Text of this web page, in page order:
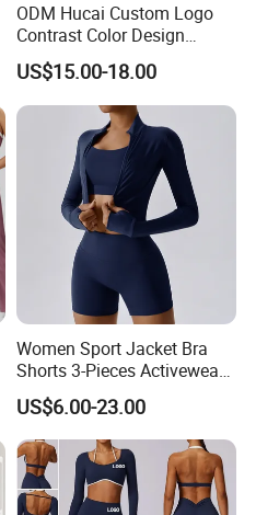
ODM Hucai Custom Logo
Contrast Color Design
Adjustable Straps Double
Layer Sports Bra Yoga
Leggings 2 Pieces Fitness
Workout Yoga Set
US$15.00-18.00
Women Sport Jacket Bra
Shorts 3-Pieces Activewear
Set Clound-Like Yoga Set
Athletic Wear
US$6.00-23.00